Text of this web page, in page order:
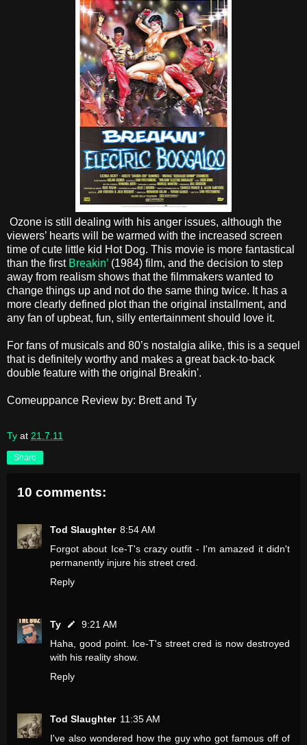
Ozone is still dealing with his anger issues, although the
viewers’ hearts will be warmed with the increased screen
time of cute little kid Hot Dog. This movie is more fantastical
than the first Breakin’ (1984) film, and the decision to step
away from realism shows that the filmmakers wanted to
change things up and not do the same thing twice. It has a
more clearly defined plot than the original installment, and
any fan of upbeat, fun, silly entertainment should love it.
For fans of musicals and 80’s nostalgia alike, this is a sequel
that is definitely worthy and makes a great back-to-back
double feature with the original Breakin'.
Comeuppance Review by: Brett and Ty
Ty at 21.7.11
Share
10 comments:
Tod Slaughter 8:54 AM
Forgot about Ice-T's crazy outfit - I'm amazed it didn't
permanently injure his street cred.
Reply
Ty
9:21 AM
Haha, good point. Ice-T's street cred is now destroyed
with his reality show.
Reply
Tod Slaughter 11:35 AM
I've also wondered how the guy who got famous off of